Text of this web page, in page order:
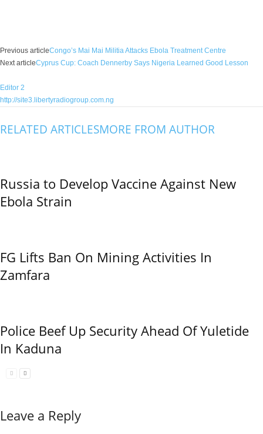
Previous articleCongo’s Mai Mai Militia Attacks Ebola Treatment Centre
Next articleCyprus Cup: Coach Dennerby Says Nigeria Learned Good Lesson
Editor 2
http://site3.libertyradiogroup.com.ng
RELATED ARTICLESMORE FROM AUTHOR
Russia to Develop Vaccine Against New
Ebola Strain
FG Lifts Ban On Mining Activities In
Zamfara
Police Beef Up Security Ahead Of Yuletide
In Kaduna
Leave a Reply